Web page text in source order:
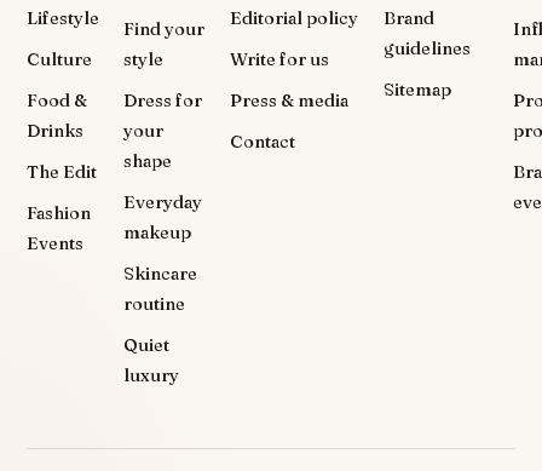
Lifestyle
Culture
Food &
Drinks
The Edit
Fashion
Events
Find your
style
Dress for
your
shape
Everyday
makeup
Skincare
routine
Quiet
luxury
Editorial policy
Write for us
Press & media
Contact
Brand
guidelines
Sitemap